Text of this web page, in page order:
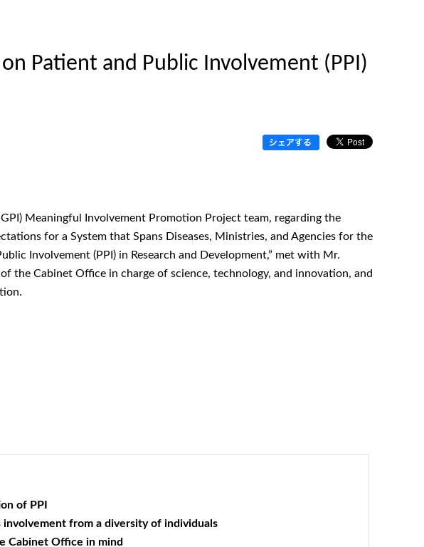
Patient and Public Involvement (PPI)
Meaningful Involvement Promotion Project team, regarding the
for a System that Spans Diseases, Ministries, and Agencies for the
Involvement (PPI) in Research and Development,” met with Mr.
the Cabinet Office in charge of science, technology, and innovation, and
of PPI
involvement from a diversity of individuals
Cabinet Office in mind